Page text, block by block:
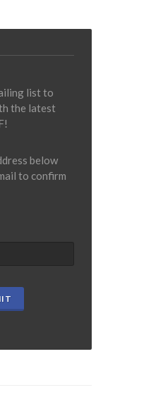
list to
the latest
below
to confirm